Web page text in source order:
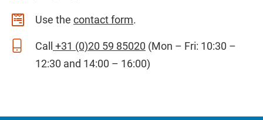
Use the contact form.
Call +31 (0)20 59 85020 (Mon – Fri: 10:30 –
12:30 and 14:00 – 16:00)